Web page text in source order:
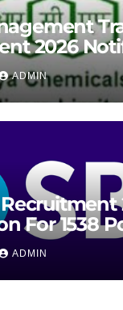
2026
ADMIN
For 1538
ADMIN